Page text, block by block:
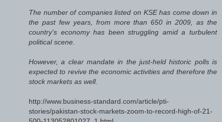
The number of companies listed on KSE has come down in
the past few years, from more than 650 in 2009, as the
country's economy has been struggling amid a turbulent
political scene.
However, a clear mandate in the just-held historic polls is
expected to revive the economic activities and therefore the
stock markets as well.
http://www.business-standard.com/article/pti-
stories/pakistan-stock-markets-zoom-to-record-high-of-21-